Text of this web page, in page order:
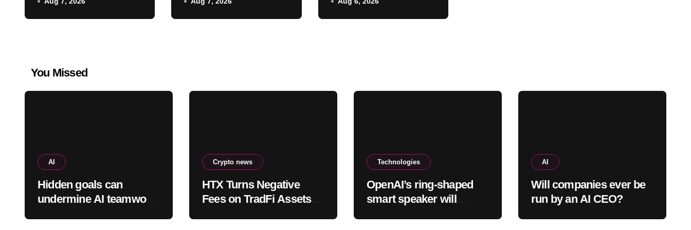
reportedly cost
between $300 and
protected
earlier hurricane
warnings
You Missed
AI
Hidden goals can
undermine AI teamwork,
Crypto news
HTX Turns Negative
Fees on TradFi Assets
Technologies
OpenAI’s ring-shaped
smart speaker will
AI
Will companies ever be
run by an AI CEO?